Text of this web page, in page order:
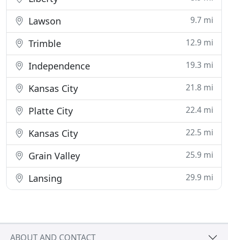
Lawson 9.7 mi
Trimble 12.9 mi
Independence 19.3 mi
Kansas City 21.8 mi
Platte City 22.4 mi
Kansas City 22.5 mi
Grain Valley 25.9 mi
Lansing 29.9 mi
ABOUT AND CONTACT